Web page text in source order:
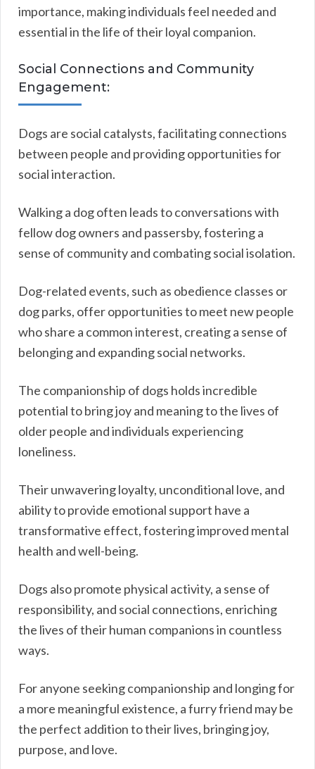
importance, making individuals feel needed and
essential in the life of their loyal companion.
Social Connections and Community
Engagement:
Dogs are social catalysts, facilitating connections
between people and providing opportunities for
social interaction.
Walking a dog often leads to conversations with
fellow dog owners and passersby, fostering a
sense of community and combating social isolation.
Dog-related events, such as obedience classes or
dog parks, offer opportunities to meet new people
who share a common interest, creating a sense of
belonging and expanding social networks.
The companionship of dogs holds incredible
potential to bring joy and meaning to the lives of
older people and individuals experiencing
loneliness.
Their unwavering loyalty, unconditional love, and
ability to provide emotional support have a
transformative effect, fostering improved mental
health and well-being.
Dogs also promote physical activity, a sense of
responsibility, and social connections, enriching
the lives of their human companions in countless
ways.
For anyone seeking companionship and longing for
a more meaningful existence, a furry friend may be
the perfect addition to their lives, bringing joy,
purpose, and love.